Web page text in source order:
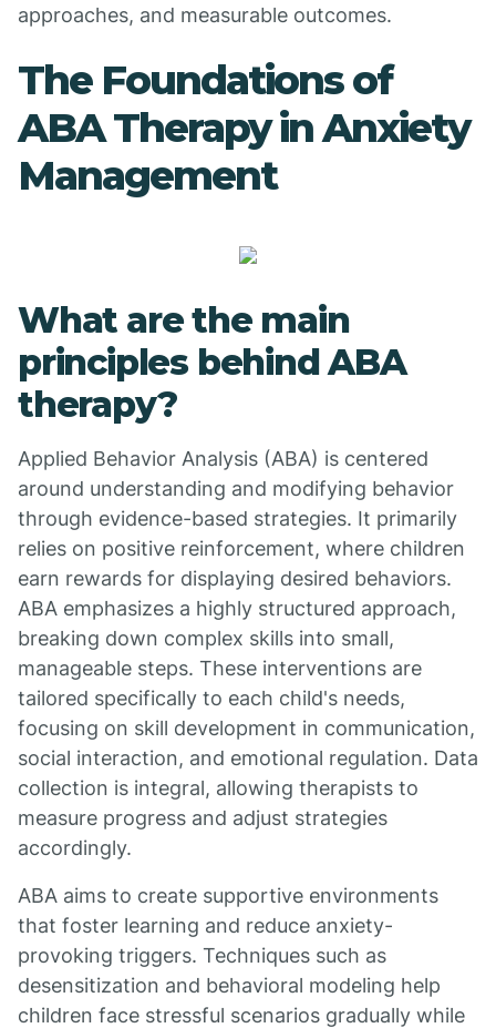
approaches, and measurable outcomes.
The Foundations of
ABA Therapy in Anxiety
Management
What are the main
principles behind ABA
therapy?
Applied Behavior Analysis (ABA) is centered
around understanding and modifying behavior
through evidence-based strategies. It primarily
relies on positive reinforcement, where children
earn rewards for displaying desired behaviors.
ABA emphasizes a highly structured approach,
breaking down complex skills into small,
manageable steps. These interventions are
tailored specifically to each child's needs,
focusing on skill development in communication,
social interaction, and emotional regulation. Data
collection is integral, allowing therapists to
measure progress and adjust strategies
accordingly.
ABA aims to create supportive environments
that foster learning and reduce anxiety-
provoking triggers. Techniques such as
desensitization and behavioral modeling help
children face stressful scenarios gradually while